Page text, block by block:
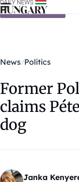
Skip to content
News Politics
Former
claims
dog
Janka